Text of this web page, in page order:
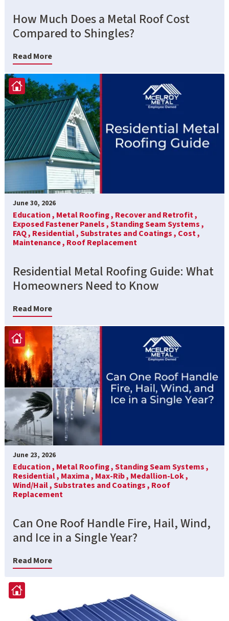
How Much Does a Metal Roof Cost
Compared to Shingles?
Read More
June 30, 2026
Education , Metal Roofing , Recover and Retrofit ,
Exposed Fastener Panels ,Standing Seam Systems ,
FAQ , Residential ,Substrates and Coatings , Cost ,
Maintenance , Roof Replacement
Residential Metal Roofing Guide: What
Homeowners Need to Know
Read More
June 23, 2026
Education , Metal Roofing ,Standing Seam Systems ,
Residential , Maxima , Max-Rib , Medallion-Lok ,
Wind/Hail ,Substrates and Coatings , Roof
Replacement
Can One Roof Handle Fire, Hail, Wind,
and Ice in a Single Year?
Read More